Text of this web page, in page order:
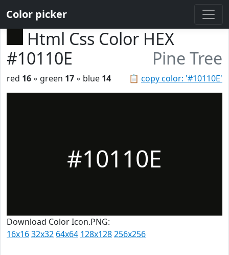
Color picker
Html Css Color HEX
#10110E
Pine Tree
📋 copy color: '#10110E'
red 16 ◦ green 17 ◦ blue 14
#10110E
Download Color Icon.PNG:
16x1632x32 64x64 128x128256x256